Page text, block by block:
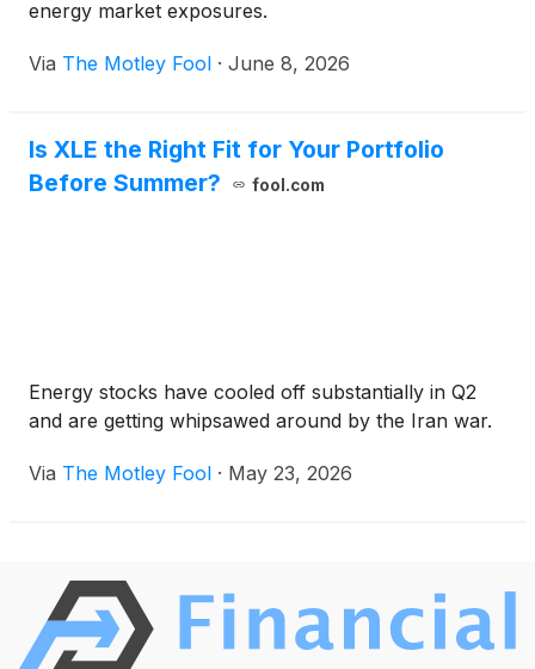
energy market exposures.
Via The Motley Fool · June 8, 2026
Is XLE the Right Fit for Your Portfolio
Before Summer?
fool.com
Energy stocks have cooled off substantially in Q2
and are getting whipsawed around by the Iran war.
Via The Motley Fool · May 23, 2026